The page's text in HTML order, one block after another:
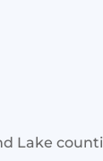
Lake